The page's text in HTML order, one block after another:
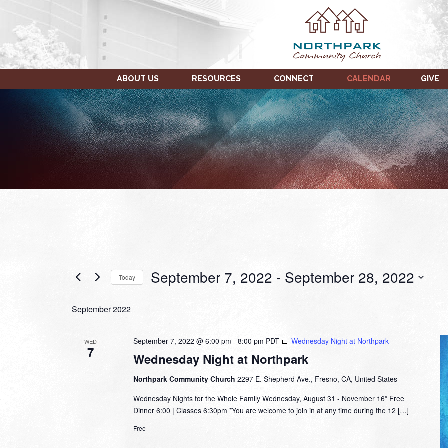
ABOUT US RESOURCES CONNECT CALENDAR GIVE
EventsToday September 7, 2022 - September 28, 2022
September 2022
WED
7 Wednesday Night at Northpark
September 7, 2022 @ 6:00 pm - 8:00 pm PDT Wednesday Night at Northpark
Northpark Community Church 2297 E. Shepherd Ave., Fresno, CA, United States
Wednesday Nights for the Whole Family Wednesday, August 31 - November 16* Free
Dinner 6:00 | Classes 6:30pm *You are welcome to join in at any time during the 12 […]
Free